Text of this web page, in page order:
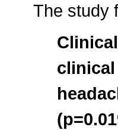
The study